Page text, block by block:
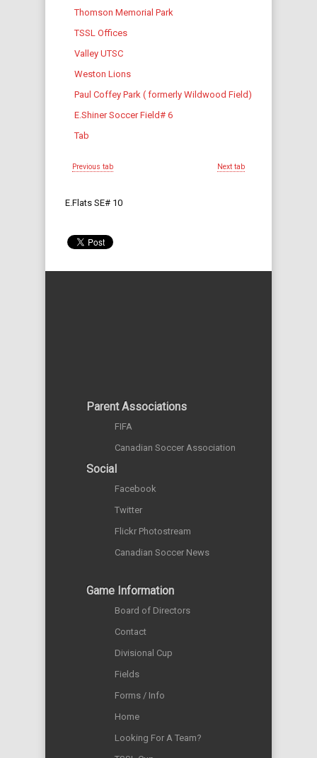
Thomson Memorial Park
TSSL Offices
Valley UTSC
Weston Lions
Paul Coffey Park ( formerly Wildwood Field)
E.Shiner Soccer Field# 6
Tab
Previous tab Next tab
E.Flats SE# 10
Parent Associations
FIFA
Canadian Soccer Association
Social
Facebook
Twitter
Flickr Photostream
Canadian Soccer News
Game Information
Board of Directors
Contact
Divisional Cup
Fields
Forms / Info
Home
Looking For A Team?